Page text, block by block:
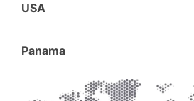
USA
Panama